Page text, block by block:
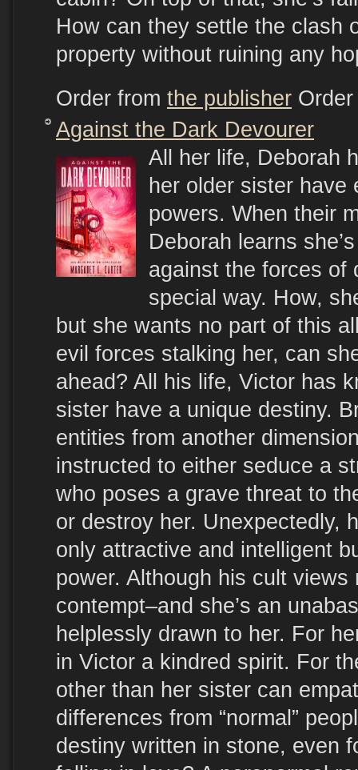
How can they settle the clash
property without ruining any
Order from the publisher
Against the Dark Devourer
All her life, Deborah
her older sister have
powers. When their
Deborah learns
against the forces of
special way. How,
but she wants no part of this
evil forces stalking her, can
ahead? All his life, Victor has
sister have a unique destiny.
entities from another
instructed to either seduce a
who poses a grave threat to
or destroy her. Unexpectedly,
only attractive and intelligent
power. Although his cult views
contempt–and she’s an
helplessly drawn to her. For
in Victor a kindred spirit. For
other than her sister can
differences from “normal”
destiny written in stone, even